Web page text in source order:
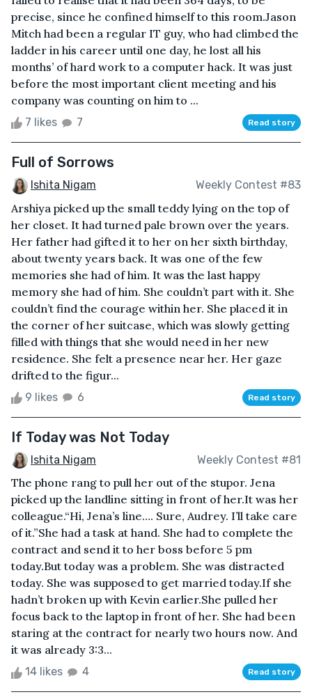
precise, since he confined himself to this room.Jason
Mitch had been a regular IT guy, who had climbed the
ladder in his career until one day, he lost all his
months’ of hard work to a computer hack. It was just
before the most important client meeting and his
company was counting on him to ...
7 likes 7 Read story
Full of Sorrows
Ishita Nigam Weekly Contest #83
Arshiya picked up the small teddy lying on the top of
her closet. It had turned pale brown over the years.
Her father had gifted it to her on her sixth birthday,
about twenty years back. It was one of the few
memories she had of him. It was the last happy
memory she had of him. She couldn’t part with it. She
couldn’t find the courage within her. She placed it in
the corner of her suitcase, which was slowly getting
filled with things that she would need in her new
residence. She felt a presence near her. Her gaze
drifted to the figur...
9 likes 6 Read story
If Today was Not Today
Ishita Nigam Weekly Contest #81
The phone rang to pull her out of the stupor. Jena
picked up the landline sitting in front of her.It was her
colleague.“Hi, Jena’s line…. Sure, Audrey. I’ll take care
of it.”She had a task at hand. She had to complete the
contract and send it to her boss before 5 pm
today.But today was a problem. She was distracted
today. She was supposed to get married today.If she
hadn’t broken up with Kevin earlier.She pulled her
focus back to the laptop in front of her. She had been
staring at the contract for nearly two hours now. And
it was already 3:3...
14 likes 4 Read story